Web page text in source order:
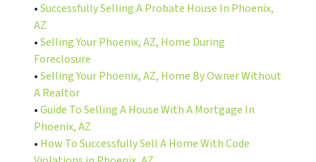
•Successfully Selling A Probate House In Phoenix,
AZ
•Selling Your Phoenix, AZ, Home During
Foreclosure
• Selling Your Phoenix, AZ, Home By Owner Without
A Realtor
• Guide To Selling A House With A Mortgage In
Phoenix, AZ
• How To Successfully Sell A Home With Code